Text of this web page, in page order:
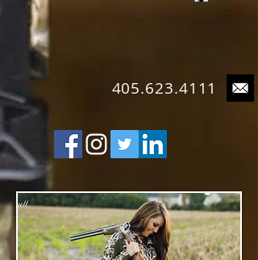
405.623.4111